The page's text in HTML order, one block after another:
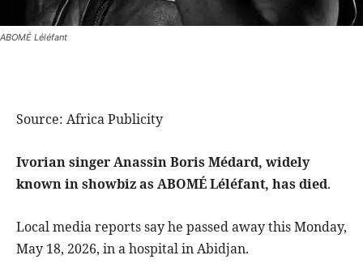
ABOMÉ Léléfant
Source: Africa Publicity
Ivorian singer Anassin Boris Médard, widely
known in showbiz as ABOMÉ Léléfant, has died.
Local media reports say he passed away this Monday,
May 18, 2026, in a hospital in Abidjan.